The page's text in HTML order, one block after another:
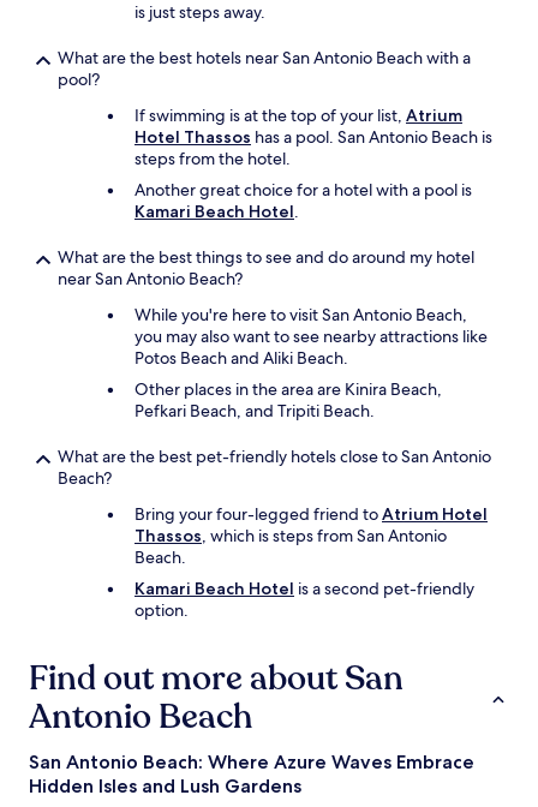
is just steps away.
What are the best hotels near San Antonio Beach with a
pool?
If swimming is at the top of your list, Atrium
Hotel Thassos has a pool. San Antonio Beach is
steps from the hotel.
Another great choice for a hotel with a pool is
Kamari Beach Hotel.
What are the best things to see and do around my hotel
near San Antonio Beach?
While you're here to visit San Antonio Beach,
you may also want to see nearby attractions like
Potos Beach and Aliki Beach.
Other places in the area are Kinira Beach,
Pefkari Beach, and Tripiti Beach.
What are the best pet-friendly hotels close to San Antonio
Beach?
Bring your four-legged friend toAtrium Hotel
Thassos, which is steps from San Antonio
Beach.
Kamari Beach Hotel is a second pet-friendly
option.
Find out more about San
Antonio Beach
San Antonio Beach: Where Azure Waves Embrace
Hidden Isles and Lush Gardens